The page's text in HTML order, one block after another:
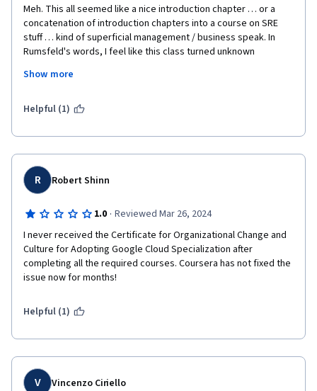
Meh. This all seemed like a nice introduction chapter … or a
concatenation of introduction chapters into a course on SRE
stuff … kind of superficial management / business speak. In
Rumsfeld's words, I feel like this class turned unknown
skills, but the lectures covered which the skills are that I should
Show more
Helpful (1)
R Robert Shinn
1.0 · Reviewed Mar 26, 2024
I never received the Certificate for Organizational Change and
Culture for Adopting Google Cloud Specialization after
completing all the required courses. Coursera has not fixed the
Helpful (1)
V Vincenzo Ciriello